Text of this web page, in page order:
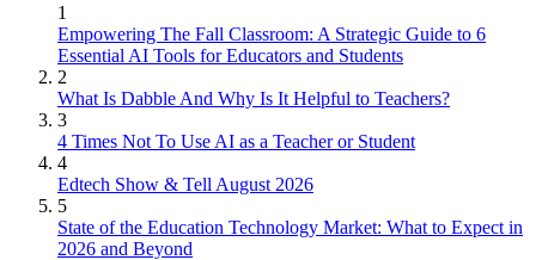
1
Empowering The Fall Classroom: A Strategic Guide to 6
Essential AI Tools for Educators and Students
2
What Is Dabble And Why Is It Helpful to Teachers?
3
4 Times Not To Use AI as a Teacher or Student
4
Edtech Show & Tell August 2026
5
State of the Education Technology Market: What to Expect in
2026 and Beyond